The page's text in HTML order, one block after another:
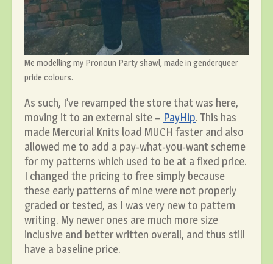
Me modelling my Pronoun Party shawl, made in genderqueer
pride colours.
As such, I’ve revamped the store that was here,
moving it to an external site – PayHip. This has
made Mercurial Knits load MUCH faster and also
allowed me to add a pay-what-you-want scheme
for my patterns which used to be at a fixed price.
I changed the pricing to free simply because
these early patterns of mine were not properly
graded or tested, as I was very new to pattern
writing. My newer ones are much more size
inclusive and better written overall, and thus still
have a baseline price.